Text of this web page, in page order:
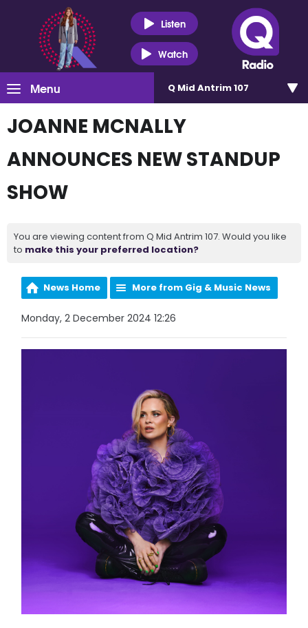
Listen
Watch
Menu Q Mid Antrim 107
JOANNE MCNALLY
ANNOUNCES NEW STANDUP
SHOW
You are viewing content from Q Mid Antrim 107. Would you like
to make this your preferred location?
News Home More from Gig & Music News
Monday, 2 December 2024 12:26